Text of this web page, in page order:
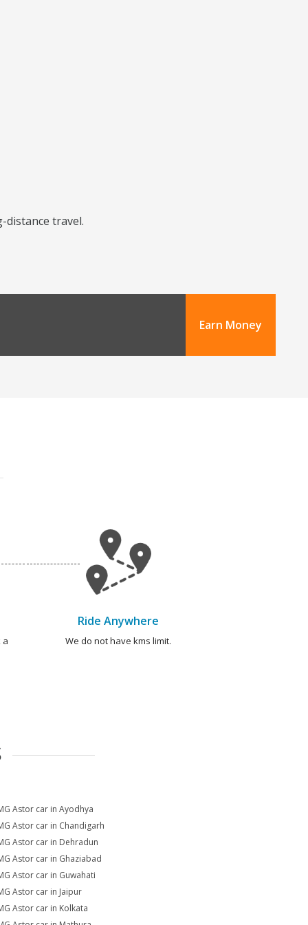
distance travel.
Earn Money
a
Ride Anywhere
We do not have kms limit.
Astor car in Ayodhya
Astor car in Chandigarh
Astor car in Dehradun
Astor car in Ghaziabad
Astor car in Guwahati
Astor car in Jaipur
Astor car in Kolkata